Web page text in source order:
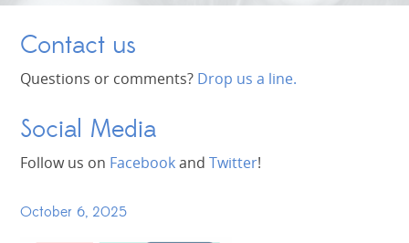
Contact us
Questions or comments? Drop us a line.
Social Media
Follow us on FacebookandTwitter!
October 6, 2025